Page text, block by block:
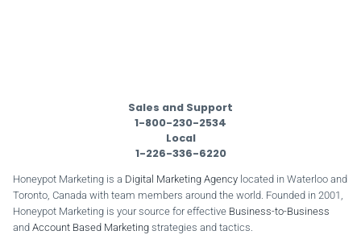
Sales and Support
1-800-230-2534
Local
1-226-336-6220
Honeypot Marketing is a Digital Marketing Agency located in Waterloo and
Toronto, Canada with team members around the world. Founded in 2001,
Honeypot Marketing is your source for effective Business-to-Business
and Account Based Marketing strategies and tactics.